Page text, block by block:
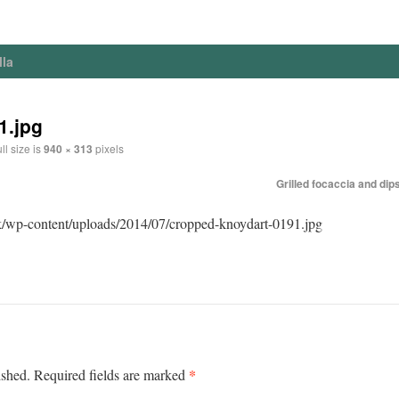
size is940 × 313 pixels
Grilled focaccia and
content/uploads/2014/07/cropped-knoydart-0191.jpg
Required fields are marked *